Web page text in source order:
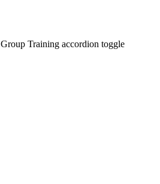
Group Training accordion toggle